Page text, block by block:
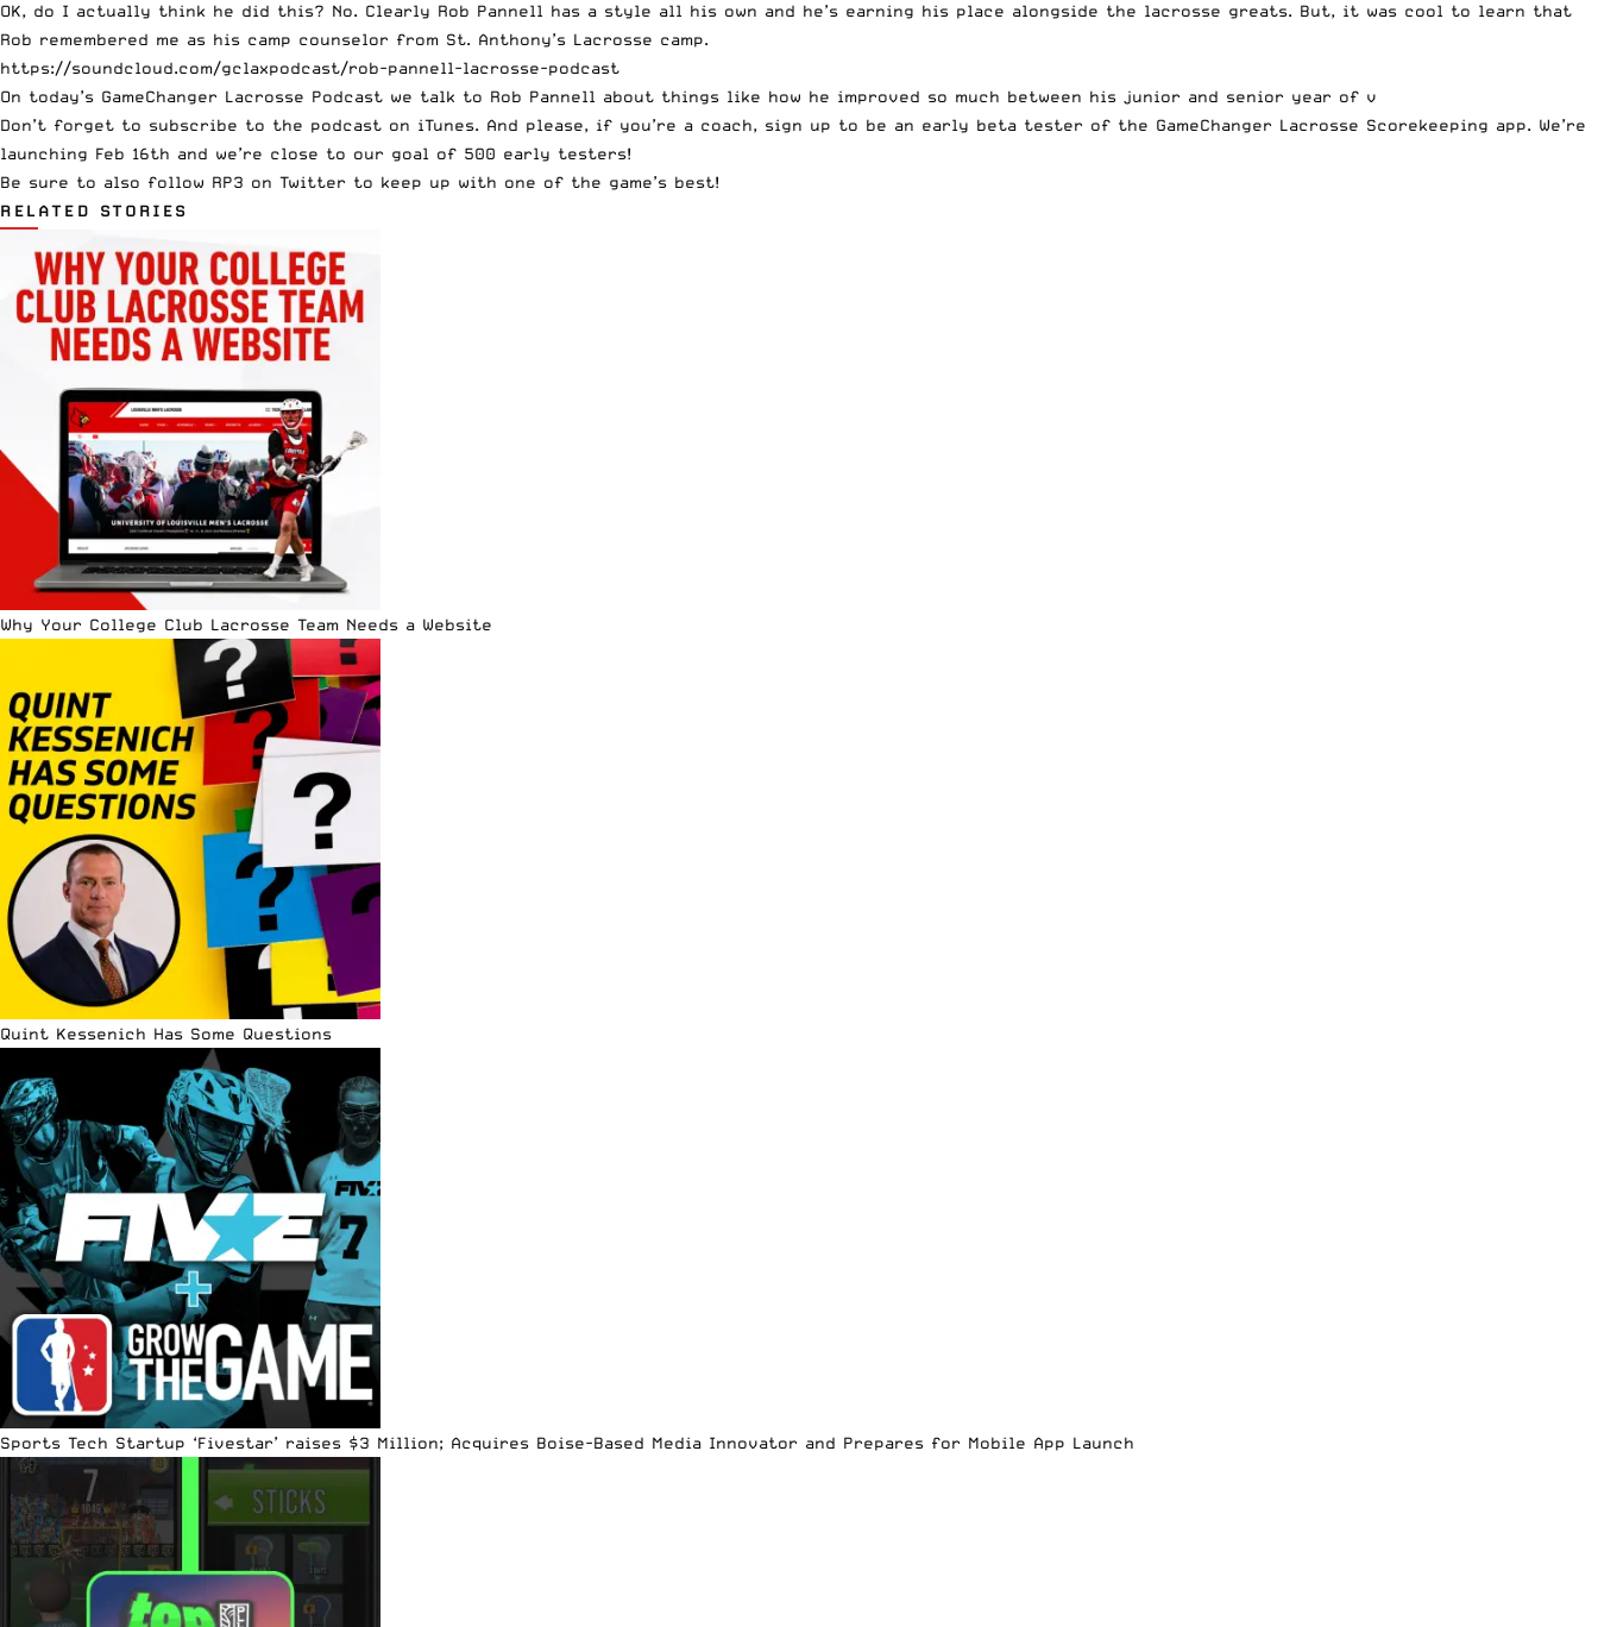
OK, do I actually think he did this? No. Clearly Rob Pannell has a style all his own and he’s earning his place alongside the lacrosse greats. But, it was cool to learn that
Rob remembered me as his camp counselor from St. Anthony’s Lacrosse camp.
https://soundcloud.com/gclaxpodcast/rob-pannell-lacrosse-podcast
On today’s GameChanger Lacrosse Podcast we talk to Rob Pannell about things like how he improved so much between his junior and senior year of v
Don’t forget to subscribe to the podcast on iTunes. And please, if you’re a coach, sign up to be an early beta tester of the GameChanger Lacrosse Scorekeeping app. We’re
launching Feb 16th and we’re close to our goal of 500 early testers!
Be sure to also follow RP3 on Twitter to keep up with one of the game’s best!
RELATED STORIES
Why Your College Club Lacrosse Team Needs a Website
Quint Kessenich Has Some Questions
Sports Tech Startup ‘Fivestar’ raises $3 Million; Acquires Boise-Based Media Innovator and Prepares for Mobile App Launch